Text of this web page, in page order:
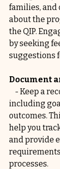
families, and
about the
the QIP.
by seeking
suggestions
Document
including
outcomes.
help you
and provide
processes.